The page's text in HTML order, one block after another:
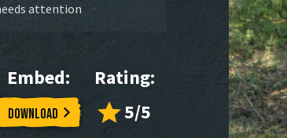
Embed:
Download
Rating:
5/5
attention